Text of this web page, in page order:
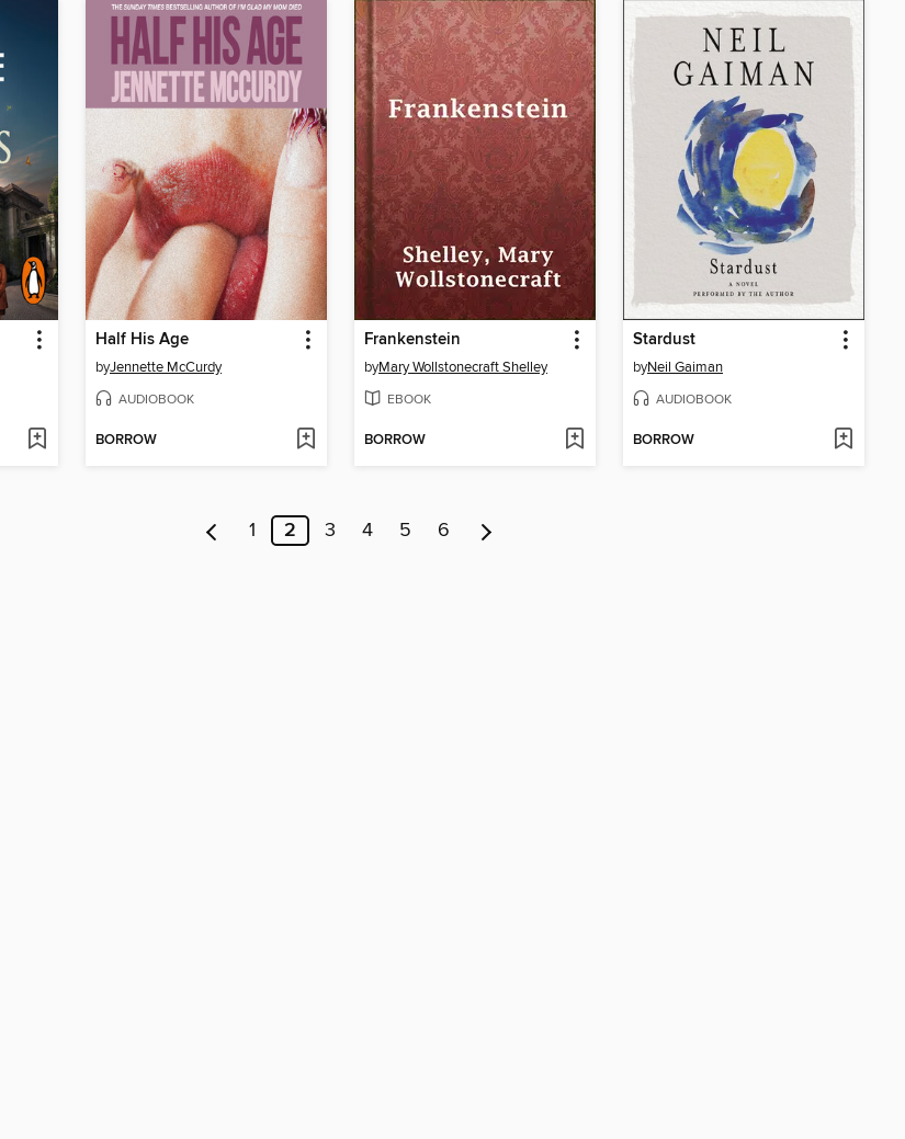
Half His Age
byJennette McCurdy
AUDIOBOOK
BORROW
Frankenstein
byMary Wollstonecraft Shelley
EBOOK
BORROW
Stardust
byNeil Gaiman
AUDIOBOOK
BORROW
1 2 3 4 5 6